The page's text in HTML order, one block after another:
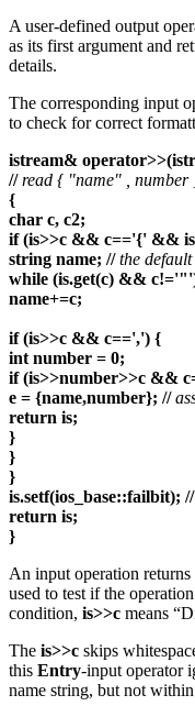
A user-defined output
as its first argument and
details.
The corresponding input
to check for correct
istream&
// read { "name" ,
{
char c, c2;
if (is>>c && c=='{' &&
string name; // the
while (is.get(c) &&
name+=c;
if (is>>c && c==',') {
int number = 0;
if (is>>number>>c &&
e = {name,number}; //
return is;
}
}
}
is.setf(ios_base::failbit); //
return is;
}
An input operation returns
used to test if the
condition, is>>c means
The is>>c skips
this Entry-input operator
name string, but not